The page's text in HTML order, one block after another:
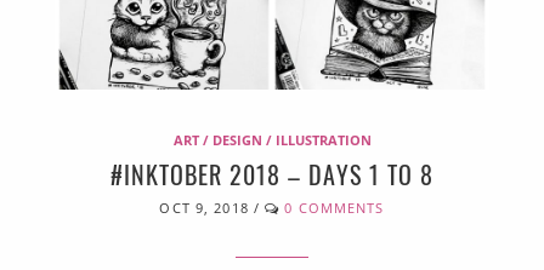
ART / DESIGN / ILLUSTRATION
#INKTOBER 2018 – DAYS 1 TO 8
OCT 9, 2018 / 0 COMMENTS